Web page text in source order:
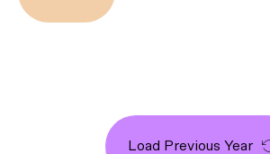
Load Previous Year